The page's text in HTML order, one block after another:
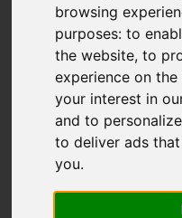
browsing
purposes:to
the website,to
experience on
your interest in
and to
to deliver ads
you.
Email address
Firstname
Lastname